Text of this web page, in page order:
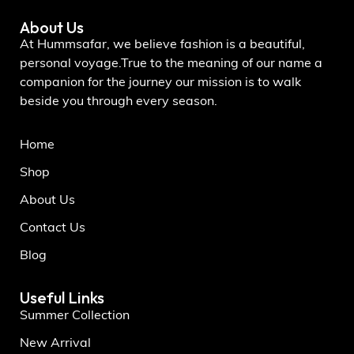
About Us
At Hummsafar, we believe fashion is a beautiful,
personal voyage.True to the meaning of our name a
companion for the journey our mission is to walk
beside you through every season.
Home
Shop
About Us
Contact Us
Blog
Useful Links
Summer Collection
New Arrival